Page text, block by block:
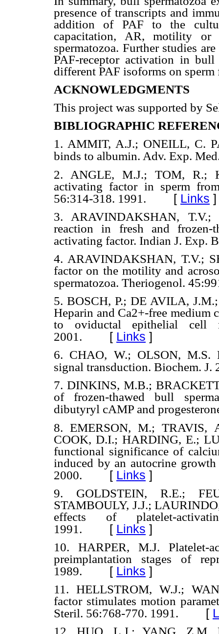
presence of transcripts and
addition of PAF to the
capacitation, AR, motility
spermatozoa. Further studies
PAF-receptor activation in
different PAF isoforms on
ACKNOWLEDGMENTS
This project was supported by
BIBLIOGRAPHIC
1. AMMIT, A.J.; ONEILL, C.
binds to albumin. Adv. Exp.
2. ANGLE, M.J.; TOM, R.;
activating factor in sperm
56:314-318. 1991. [ Links ]
3. ARAVINDAKSHAN,
reaction in fresh and frozen-
activating factor. Indian J. Exp.
4. ARAVINDAKSHAN, T.V.;
factor on the motility and
spermatozoa. Theriogenol.
5. BOSCH, P.; DE AVILA,
Heparin and Ca2+-free medium
to oviductal epithelial cell
2001. [ Links ]
6. CHAO, W.; OLSON, M.S.
signal transduction. Biochem. J.
7. DINKINS, M.B.;
of frozen-thawed bull
dibutyryl cAMP and
8. EMERSON, M.; TRAVIS,
COOK, D.I.; HARDING, E.;
functional significance of
induced by an autocrine
2000. [ Links ]
9. GOLDSTEIN, R.E.;
STAMBOULY, J.J.;
effects of platelet-
1991. [ Links ]
10. HARPER, M.J. Platelet-
preimplantation stages of
1989. [ Links ]
11. HELLSTROM, W.J.;
factor stimulates motion
Steril. 56:768-770. 1991. [